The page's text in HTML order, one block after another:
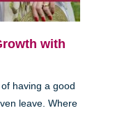
with
having a good
leave. Where